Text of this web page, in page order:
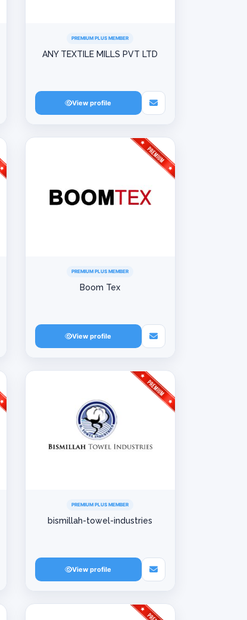
PREMIUM PLUS MEMBER
ANY TEXTILE MILLS PVT LTD
View profile
PREMIUM PLUS MEMBER
Boom Tex
View profile
PREMIUM PLUS MEMBER
bismillah-towel-industries
View profile